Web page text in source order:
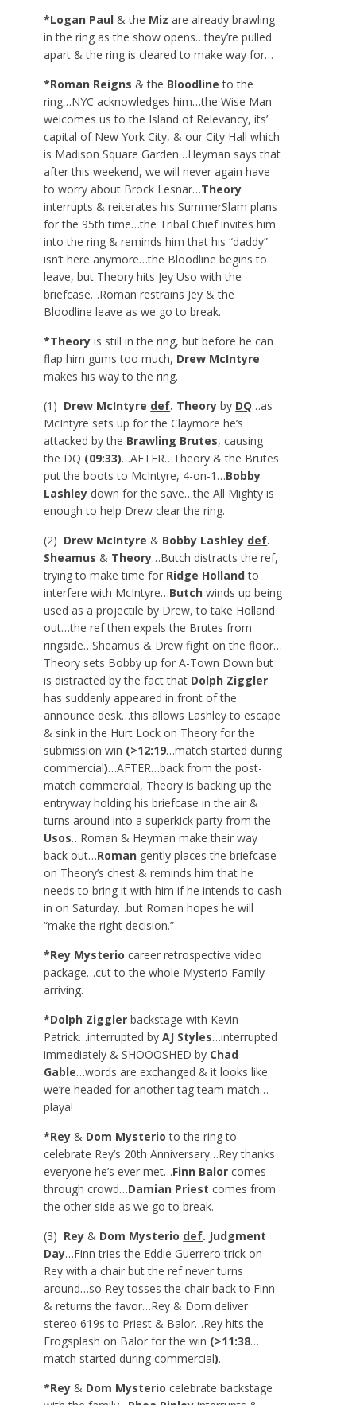
*Logan Paul & the Miz are already brawling
in the ring as the show opens…they’re pulled
apart & the ring is cleared to make way for…
*Roman Reigns & the Bloodline to the
ring…NYC acknowledges him…the Wise Man
welcomes us to the Island of Relevancy, its’
capital of New York City, & our City Hall which
is Madison Square Garden…Heyman says that
after this weekend, we will never again have
to worry about Brock Lesnar…Theory
interrupts & reiterates his SummerSlam plans
for the 95th time…the Tribal Chief invites him
into the ring & reminds him that his “daddy”
isn’t here anymore…the Bloodline begins to
leave, but Theory hits Jey Uso with the
briefcase…Roman restrains Jey & the
Bloodline leave as we go to break.
*Theory is still in the ring, but before he can
flap him gums too much, Drew McIntyre
makes his way to the ring.
(1) Drew McIntyre def. Theoryby DQ…as
McIntyre sets up for the Claymore he’s
attacked by the Brawling Brutes, causing
the DQ (09:33)…AFTER…Theory & the Brutes
put the boots to McIntyre, 4-on-1…Bobby
Lashley down for the save…the All Mighty is
enough to help Drew clear the ring.
(2) Drew McIntyre & Bobby Lashley def.
Sheamus & Theory…Butch distracts the ref,
trying to make time for Ridge Hollandto
interfere with McIntyre…Butch winds up being
used as a projectile by Drew, to take Holland
out…the ref then expels the Brutes from
ringside…Sheamus & Drew fight on the floor…
Theory sets Bobby up for A-Town Down but
is distracted by the fact that Dolph Ziggler
has suddenly appeared in front of the
announce desk…this allows Lashley to escape
& sink in the Hurt Lock on Theory for the
submission win (>12:19…match started during
commercial)…AFTER…back from the post-
match commercial, Theory is backing up the
entryway holding his briefcase in the air &
turns around into a superkick party from the
Usos…Roman & Heyman make their way
back out…Roman gently places the briefcase
on Theory’s chest & reminds him that he
needs to bring it with him if he intends to cash
in on Saturday…but Roman hopes he will
“make the right decision.”
*Rey Mysterio career retrospective video
package…cut to the whole Mysterio Family
arriving.
*Dolph Ziggler backstage with Kevin
Patrick…interrupted byAJ Styles…interrupted
immediately & SHOOOSHED by Chad
Gable…words are exchanged & it looks like
we’re headed for another tag team match…
playa!
*Rey & Dom Mysterio to the ring to
celebrate Rey’s 20th Anniversary…Rey thanks
everyone he’s ever met…Finn Balor comes
through crowd…Damian Priest comes from
the other side as we go to break.
(3) Rey & Dom Mysterio def. Judgment
Day…Finn tries the Eddie Guerrero trick on
Rey with a chair but the ref never turns
around…so Rey tosses the chair back to Finn
& returns the favor…Rey & Dom deliver
stereo 619s to Priest & Balor…Rey hits the
Frogsplash on Balor for the win (>11:38…
match started during commercial).
*Rey & Dom Mysterio celebrate backstage